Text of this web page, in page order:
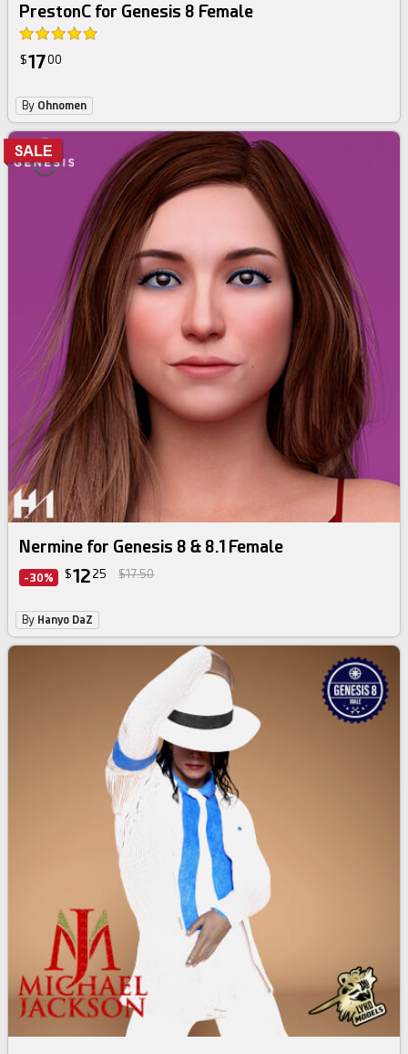
PrestonC for Genesis 8 Female
$1700
By Ohnomen
Nermine for Genesis 8 & 8.1 Female
-30% $12 25 $17.50
By Hanyo DaZ